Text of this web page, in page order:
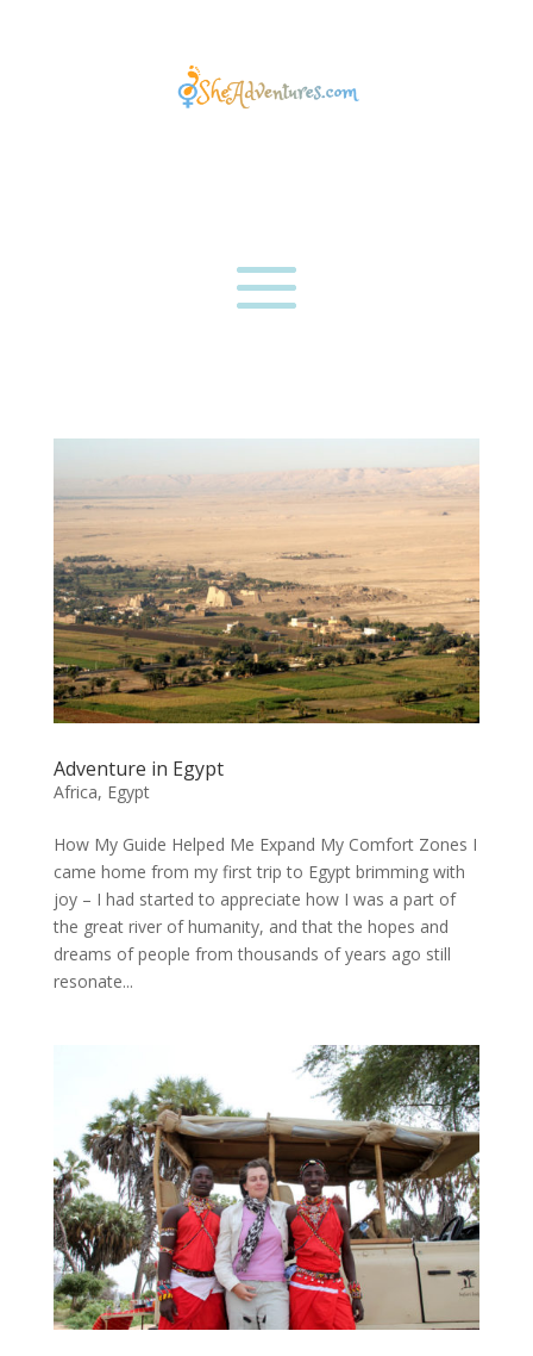
Adventure in Egypt
Africa, Egypt
How My Guide Helped Me Expand My Comfort Zones I
came home from my first trip to Egypt brimming with
joy – I had started to appreciate how I was a part of
the great river of humanity, and that the hopes and
dreams of people from thousands of years ago still
resonate...